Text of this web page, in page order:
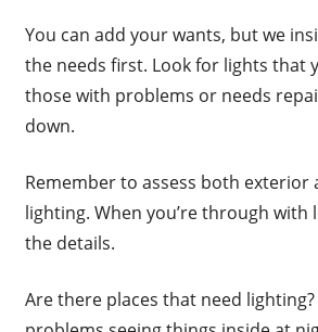
You can add your wants, but we
the needs first. Look for lights that
those with problems or needs
down.
Remember to assess both
lighting. When you’re through with
the details.
Are there places that need